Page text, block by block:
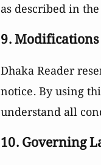
as described in
9.
Dhaka Reader
notice. By using
understand all
10. Governing